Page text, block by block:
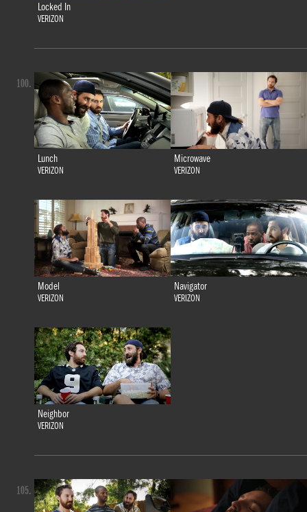
Locked In
VERIZON
Lunch
VERIZON
Microwave
VERIZON
Model
VERIZON
Navigator
VERIZON
Neighbor
VERIZON
100.
105.